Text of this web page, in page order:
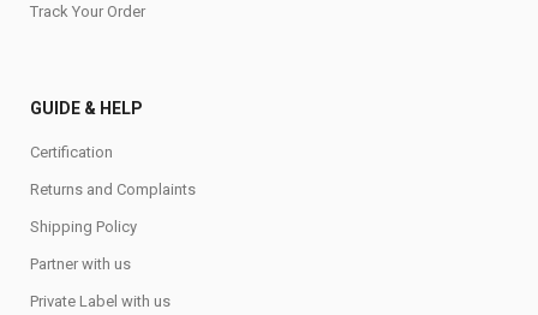
Track Your Order
GUIDE & HELP
Certification
Returns and Complaints
Shipping Policy
Partner with us
Private Label with us